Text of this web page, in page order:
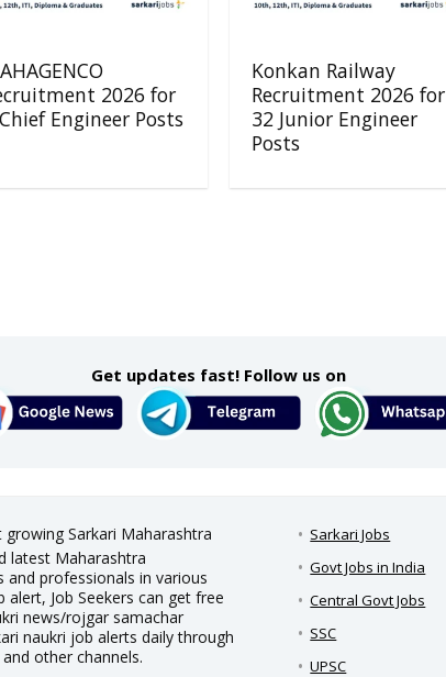
2026 for
Engineer Posts
Konkan Railway
Recruitment 2026 for
32 Junior Engineer
Posts
Get updates fast! Follow us on
growing Sarkari Maharashtra
latest Maharashtra
professionals in various
Job Seekers can get free
news/rojgar samachar
naukri job alerts daily through
other channels.
Sarkari Jobs
Govt Jobs in India
Central Govt Jobs
SSC
UPSC